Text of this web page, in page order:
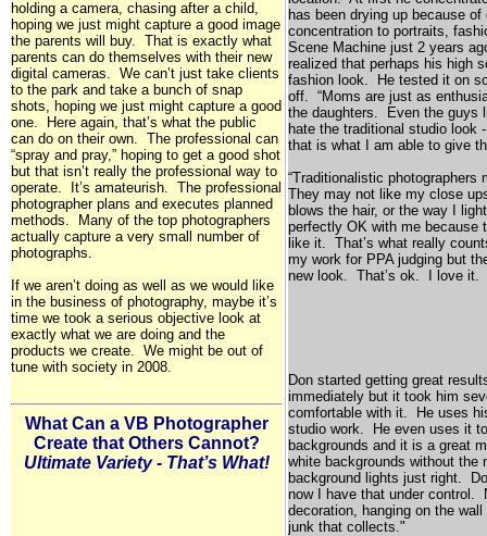
holding a camera, chasing after a child,
hoping we just might capture a good image
the parents will buy. That is exactly what
parents can do themselves with their new
digital cameras. We can’t just take clients
to the park and take a bunch of snap
shots, hoping we just might capture a good
one. Here again, that’s what the public
can do on their own. The professional can
“spray and pray,” hoping to get a good shot
but that isn’t really the professional way to
operate. It’s amateurish. The professional
photographer plans and executes planned
methods. Many of the top photographers
actually capture a very small number of
photographs.
If we aren’t doing as well as we would like
in the business of photography, maybe it’s
time we took a serious objective look at
exactly what we are doing and the
products we create. We might be out of
tune with society in 2008.
What Can a VB Photographer
Create that Others Cannot?
Ultimate Variety - That’s What!
has been drying up because
concentration to portraits,
Scene Machine just 2 years
realized that perhaps his high
fashion look. He tested it on
off. “Moms are just as
the daughters. Even the guys
hate the traditional studio look
that is what I am able to give
“Traditionalistic
They may not like my close
blows the hair, or the way I
perfectly OK with me because
like it. That’s what really
my work for PPA judging but
new look. That’s ok. I love it.
Don started getting great
immediately but it took him
comfortable with it. He uses
studio work. He even uses it
backgrounds and it is a great
white backgrounds without the
background lights just right.
now I have that under control.
decoration, hanging on the
junk that collects."